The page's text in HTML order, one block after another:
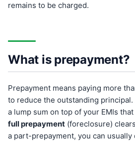
remains to be charged.
What is prepayment?
Prepayment means paying more
to reduce the outstanding principal.
a lump sum on top of your EMIs
full prepayment (foreclosure)
a part-prepayment, you can